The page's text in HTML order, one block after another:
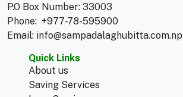
P.O Box Number: 33003
Phone: +977-78-595900
Email: info@sampadalaghubitta.com.np
Quick Links
About us
Saving Services